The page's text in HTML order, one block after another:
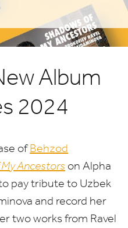
Album
2024
ofBehzod
Ancestors on Alpha
pay tribute to Uzbek
and record her
two works from Ravel